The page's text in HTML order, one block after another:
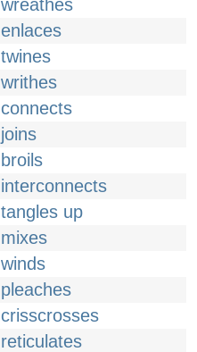
wreathes
enlaces
twines
writhes
connects
joins
broils
interconnects
tangles up
mixes
winds
pleaches
crisscrosses
reticulates